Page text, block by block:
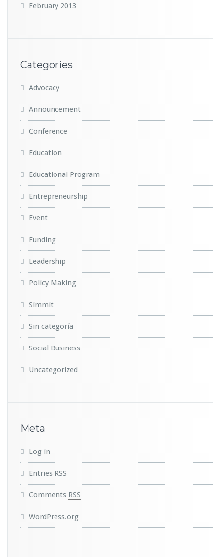
February 2013
Categories
Advocacy
Announcement
Conference
Education
Educational Program
Entrepreneurship
Event
Funding
Leadership
Policy Making
Simmit
Sin categoría
Social Business
Uncategorized
Meta
Log in
Entries RSS
Comments RSS
WordPress.org